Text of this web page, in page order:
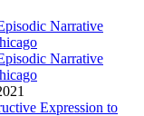
Narrative
Narrative
Expression to